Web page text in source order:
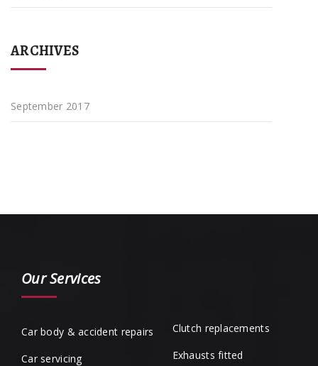
ARCHIVES
September 2017
Our Services
Car body & accident repairs
Car servicing
Clutch replacements
Exhausts fitted